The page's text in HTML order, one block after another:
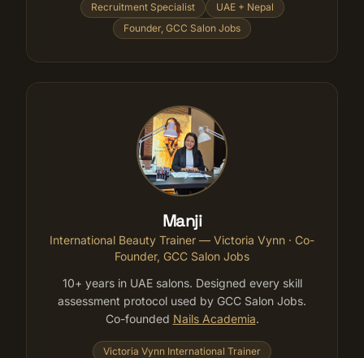
Recruitment Specialist
UAE + Nepal
Founder, GCC Salon Jobs
Manji
International Beauty Trainer — Victoria Vynn · Co-
Founder, GCC Salon Jobs
10+ years in UAE salons. Designed every skill
assessment protocol used by GCC Salon Jobs.
Co-founded Nails Academia.
Victoria Vynn International Trainer